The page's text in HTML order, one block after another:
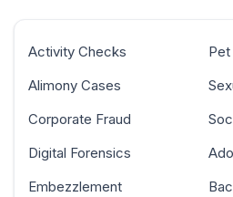
Activity Checks
Alimony Cases
Corporate Fraud
Digital Forensics
Embezzlement